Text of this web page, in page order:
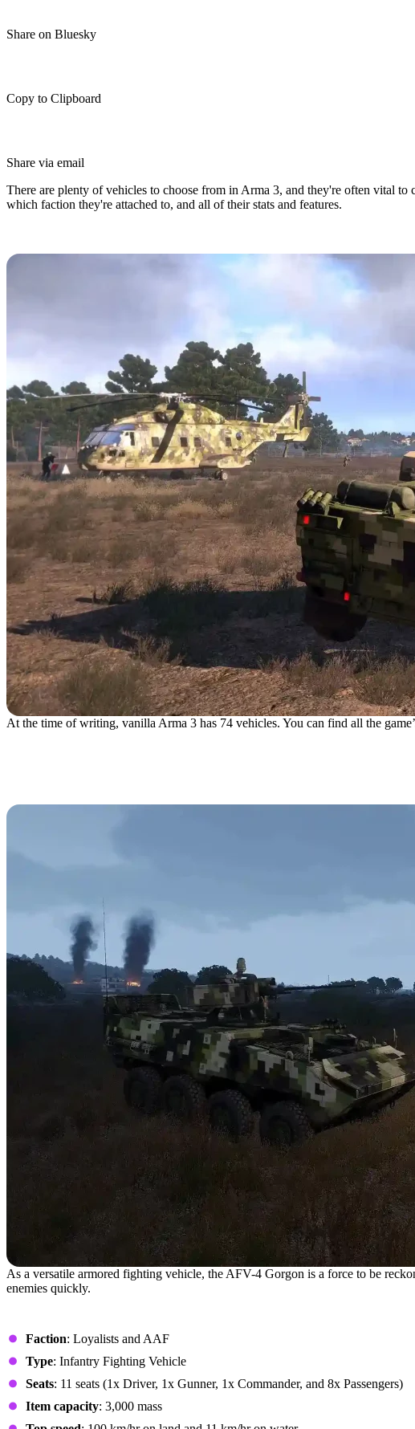
Share on Bluesky
Copy to Clipboard
Share via email
There are plenty of vehicles to choose from in Arma 3, and they're often vital
which faction they're attached to, and all of their stats and features.
At the time of writing, vanilla Arma 3 has 74 vehicles. You can find all the
As a versatile armored fighting vehicle, the AFV-4 Gorgon is a force to be
enemies quickly.
Faction: Loyalists and AAF
Type: Infantry Fighting Vehicle
Seats: 11 seats (1x Driver, 1x Gunner, 1x Commander, and 8x Passengers)
Item capacity: 3,000 mass